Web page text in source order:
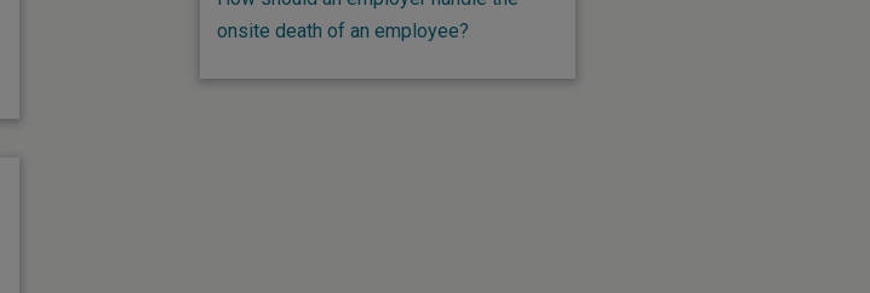
onsite death of an employee?